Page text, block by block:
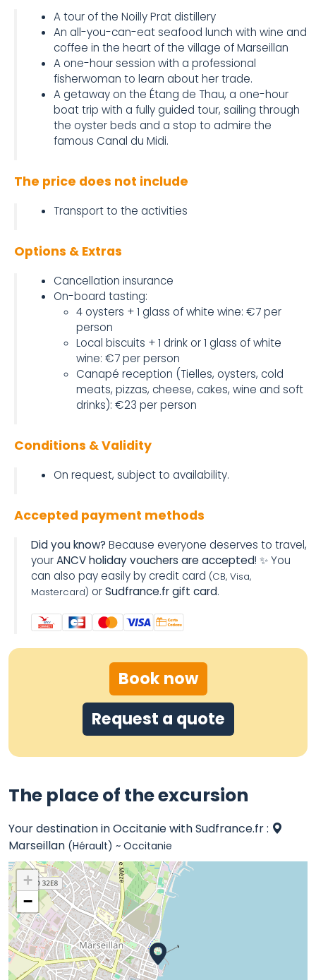
A tour of the Noilly Prat distillery
An all-you-can-eat seafood lunch with wine and
coffee in the heart of the village of Marseillan
A one-hour session with a professional
fisherwoman to learn about her trade.
A getaway on the Étang de Thau, a one-hour
boat trip with a fully guided tour, sailing through
the oyster beds and a stop to admire the
famous Canal du Midi.
The price does not include
Transport to the activities
Options & Extras
Cancellation insurance
On-board tasting:
4 oysters + 1 glass of white wine: €7 per
person
Local biscuits + 1 drink or 1 glass of white
wine: €7 per person
Canapé reception (Tielles, oysters, cold
meats, pizzas, cheese, cakes, wine and soft
drinks): €23 per person
Conditions & Validity
On request, subject to availability.
Accepted payment methods
Did you know? Because everyone deserves to travel,
yourANCV holiday vouchers are accepted! ✨ You
can also pay easily by credit card (CB, Visa,
Mastercard) orSudfrance.fr gift card.
Book now
Request a quote
The place of the excursion
Your destination in Occitanie with Sudfrance.fr :
Marseillan (Hérault) ~ Occitanie
+
−